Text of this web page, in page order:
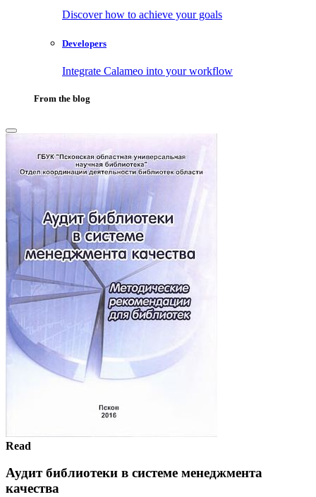
Discover how to achieve your goals
Developers
Integrate Calameo into your workflow
From the blog
Read
Аудит библиотеки в системе менеджмента
качества